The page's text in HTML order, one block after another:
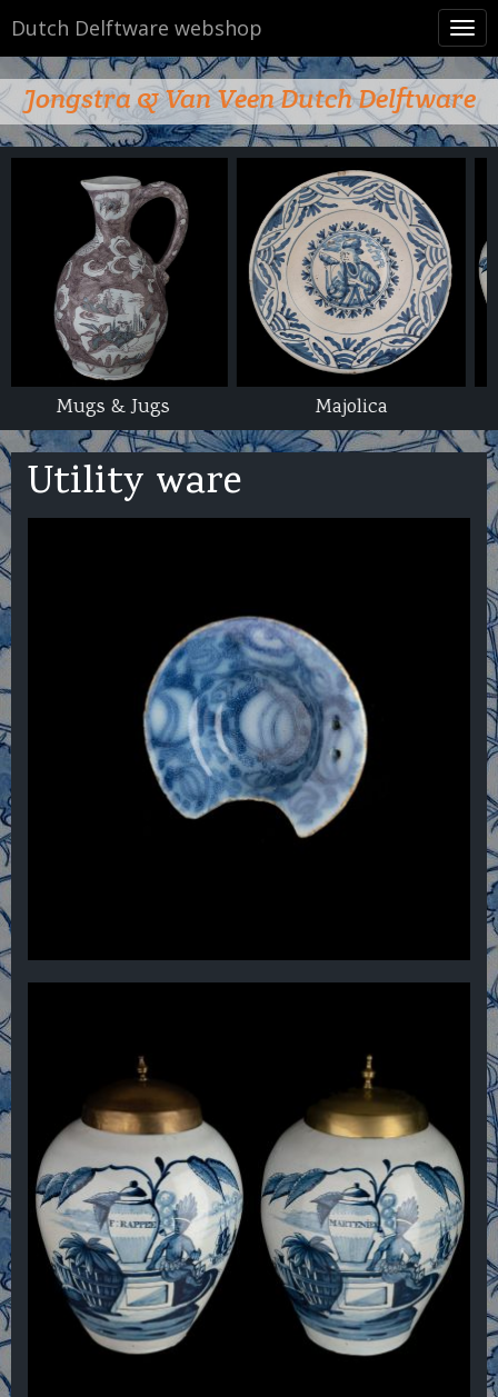
Dutch Delftware webshop
Jongstra & Van Veen Dutch Delftware
Majolica Utility ware
Utility ware